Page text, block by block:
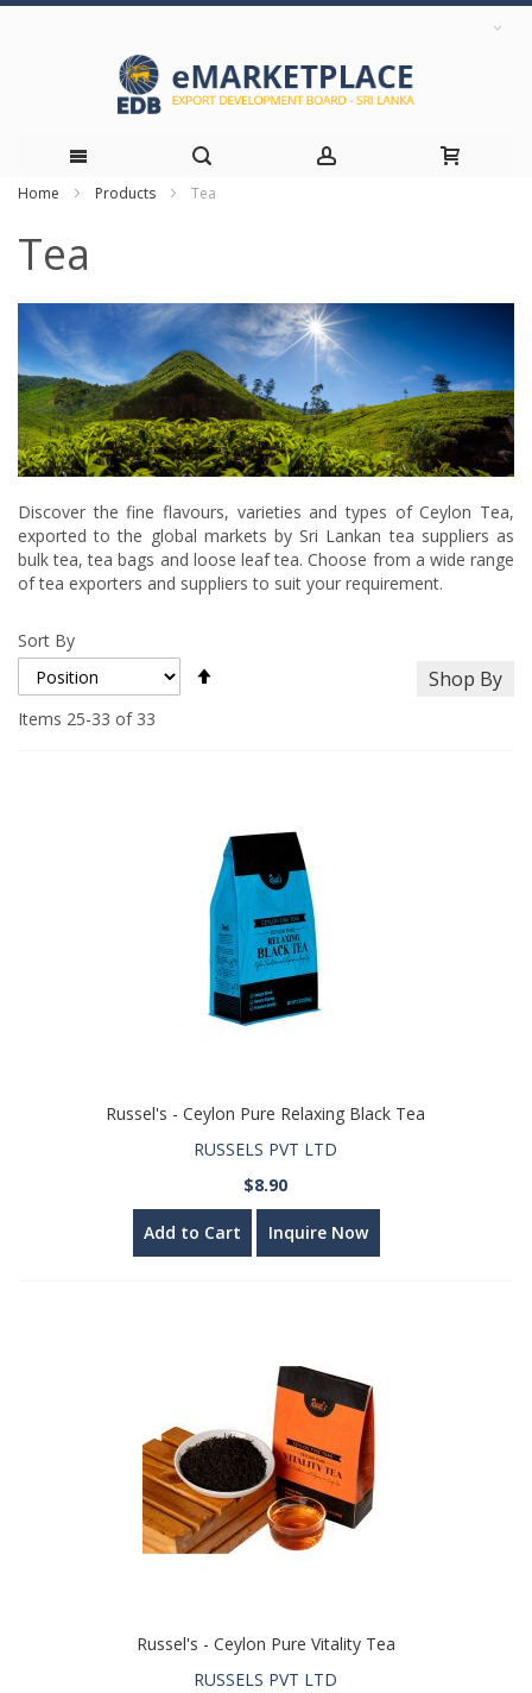
Skip
to
Home Products Tea
Tea
Discover the fine flavours, varieties and types of Ceylon Tea,
exported to the global markets by Sri Lankan tea suppliers as
bulk tea, tea bags and loose leaf tea. Choose from a wide range
of tea exporters and suppliers to suit your requirement.
Items 25-33 of 33
Sort By
Russel's - Ceylon Pure Relaxing Black Tea
RUSSELS PVT LTD
$8.90
Add to Cart Inquire Now
Russel's - Ceylon Pure Vitality Tea
RUSSELS PVT LTD
Shop By